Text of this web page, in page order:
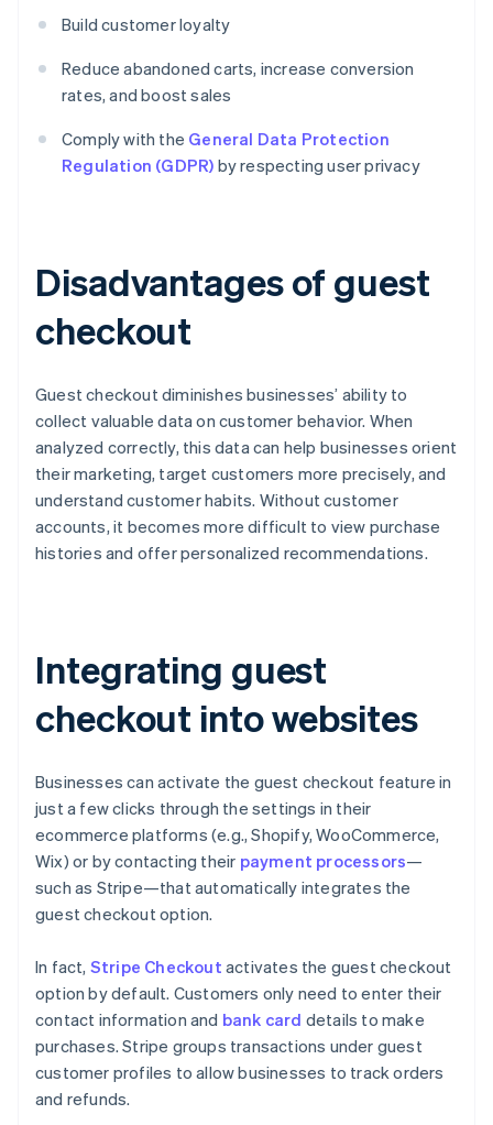
Build customer loyalty
Reduce abandoned carts, increase conversion
rates, and boost sales
Comply with the General Data Protection
Regulation (GDPR) by respecting user privacy
Disadvantages of guest
checkout
Guest checkout diminishes businesses’ ability to
collect valuable data on customer behavior. When
analyzed correctly, this data can help businesses orient
their marketing, target customers more precisely, and
understand customer habits. Without customer
accounts, it becomes more difficult to view purchase
histories and offer personalized recommendations.
Integrating guest
checkout into websites
Businesses can activate the guest checkout feature in
just a few clicks through the settings in their
ecommerce platforms (e.g., Shopify, WooCommerce,
Wix) or by contacting their payment processors—
such as Stripe—that automatically integrates the
guest checkout option.
In fact, Stripe Checkout activates the guest checkout
option by default. Customers only need to enter their
contact information and bank card details to make
purchases. Stripe groups transactions under guest
customer profiles to allow businesses to track orders
and refunds.